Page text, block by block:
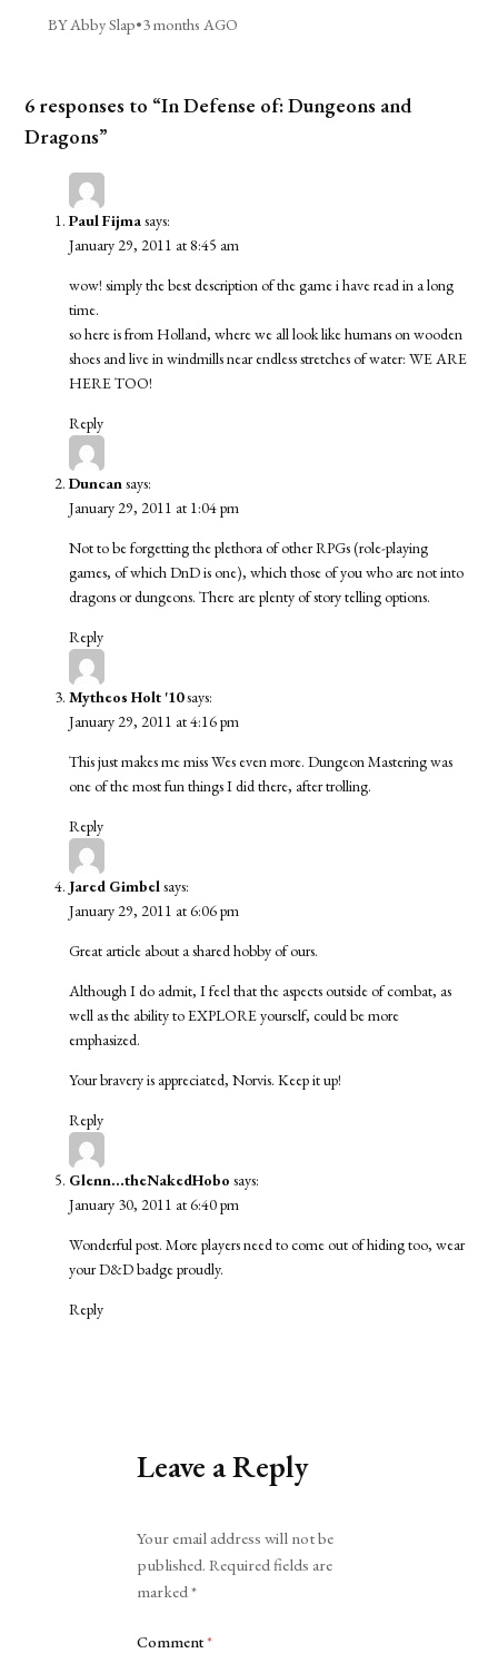
BY Abby Slap•3 months AGO
6 responses to “In Defense of: Dungeons and
Dragons”
Paul Fijmasays:
January 29, 2011 at 8:45 am
wow! simply the best description of the game i have read in a long
time.
so here is from Holland, where we all look like humans on wooden
shoes and live in windmills near endless stretches of water: WE ARE
HERE TOO!
Reply
Duncansays:
January 29, 2011 at 1:04 pm
Not to be forgetting the plethora of other RPGs (role-playing
games, of which DnD is one), which those of you who are not into
dragons or dungeons. There are plenty of story telling options.
Reply
Mytheos Holt '10says:
January 29, 2011 at 4:16 pm
This just makes me miss Wes even more. Dungeon Mastering was
one of the most fun things I did there, after trolling.
Reply
Jared Gimbelsays:
January 29, 2011 at 6:06 pm
Great article about a shared hobby of ours.
Although I do admit, I feel that the aspects outside of combat, as
well as the ability to EXPLORE yourself, could be more
emphasized.
Your bravery is appreciated, Norvis. Keep it up!
Reply
Glenn...theNakedHobo says:
January 30, 2011 at 6:40 pm
Wonderful post. More players need to come out of hiding too, wear
your D&D badge proudly.
Reply
Leave a Reply
Your email address will not be
published. Required fields are
marked*
Comment*